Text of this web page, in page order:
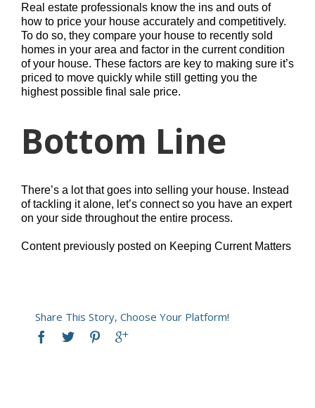
Real estate professionals know the ins and outs of
how to price your house accurately and competitively.
To do so, they compare your house to recently sold
homes in your area and factor in the current condition
of your house. These factors are key to making sure it’s
priced to move quickly while still getting you the
highest possible final sale price.
Bottom Line
There’s a lot that goes into selling your house. Instead
of tackling it alone, let’s connect so you have an expert
on your side throughout the entire process.
Content previously posted on Keeping Current Matters
Share This Story, Choose Your Platform!